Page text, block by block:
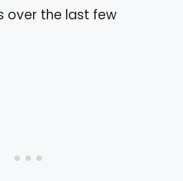
over the last few